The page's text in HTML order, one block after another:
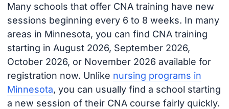
Many schools that offer CNA training have new
sessions beginning every 6 to 8 weeks. In many
areas in Minnesota, you can find CNA training
starting in August 2026, September 2026,
October 2026, or November 2026 available for
registration now. Unlike nursing programs in
Minnesota, you can usually find a school starting
a new session of their CNA course fairly quickly.